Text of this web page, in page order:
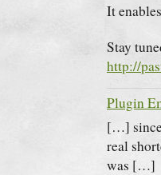
It
Stay
http://
Plugin
[…] since
real
was […]